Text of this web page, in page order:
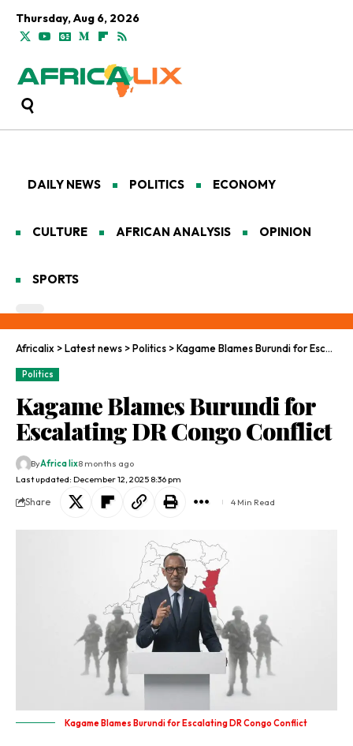
Thursday, Aug 6, 2026
DAILY NEWS POLITICS ECONOMY
CULTURE AFRICAN ANALYSIS OPINION
SPORTS
Africalix >Latest news >Politics >Kagame Blames Burundi for Escalating DR Congo Conflict
Politics
Kagame Blames Burundi for
Escalating DR Congo Conflict
Last updated: December 12, 2025 8:36 pm
ByAfrica lix8 months ago
Share 4 Min Read
Kagame Blames Burundi for Escalating DR Congo Conflict